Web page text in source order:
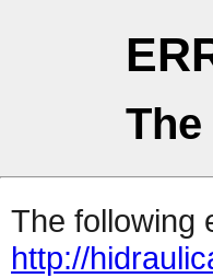
The following
http://